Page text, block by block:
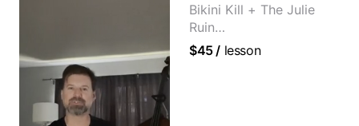
Bikini Kill + The Julie
Ruin
Performing/Recording
$45/ lesson